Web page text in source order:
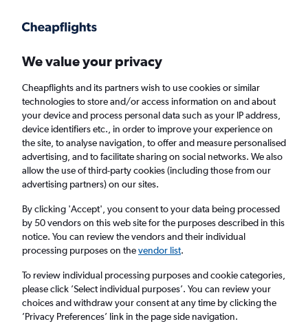
Faster search, more features, fewer ads.
Find flights When to book
Cheap flights from Norwich to Barranquilla
Return 1 adult, Economy, 0 bags
Norwich (NWI)
Barranquilla (BAQ)
We value your privacy
Cheapflights and its partners wish to use cookies or similar
technologies to store and/or access information on and about
your device and process personal data such as your IP address,
device identifiers etc., in order to improve your experience on
the site, to analyse navigation, to offer and measure personalised
advertising, and to facilitate sharing on social networks. We also
allow the use of third-party cookies (including those from our
advertising partners) on our sites.
By clicking 'Accept', you consent to your data being processed
by 50 vendors on this web site for the purposes described in this
notice. You can review the vendors and their individual
processing purposes on thevendor list.
To review individual processing purposes and cookie categories,
please click ’Select individual purposes’. You can review your
choices and withdraw your consent at any time by clicking the
’Privacy Preferences’ link in the page side navigation.